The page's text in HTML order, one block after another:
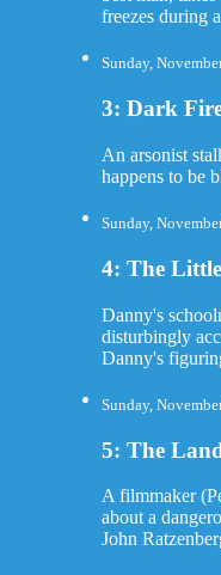
freezes during
Sunday,
3: Dark
An arsonist
happens to be
Sunday,
4: The
Danny's
disturbingly
Danny's
Sunday,
5: The
A filmmaker
about a
John